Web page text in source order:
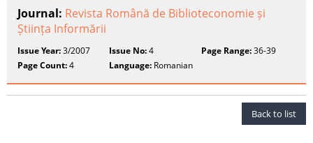
Journal: Revista Română de Biblioteconomie și
Știința Informării
Issue Year:3/2007 Issue No:4 Page Range:36-39
Page Count:4 Language: Romanian
Back to list